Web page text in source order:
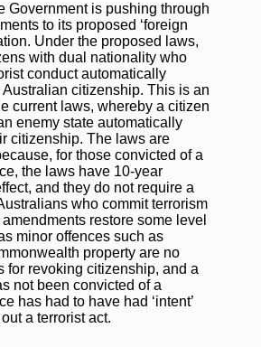
Government is pushing through
to its proposed ‘foreign
Under the proposed laws,
with dual nationality who
conduct automatically
citizenship. This is an
current laws, whereby a citizen
enemy state automatically
citizenship. The laws are
for those convicted of a
the laws have 10-year
and they do not require a
who commit terrorism
restore some level
minor offences such as
property are no
for revoking citizenship, and a
not been convicted of a
has had to have had ‘intent’
a terrorist act.